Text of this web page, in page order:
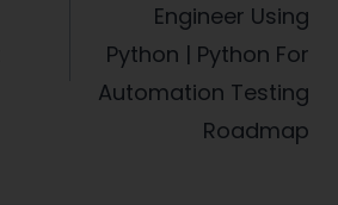
Engineer Using
Python | Python For
Automation Testing
Roadmap